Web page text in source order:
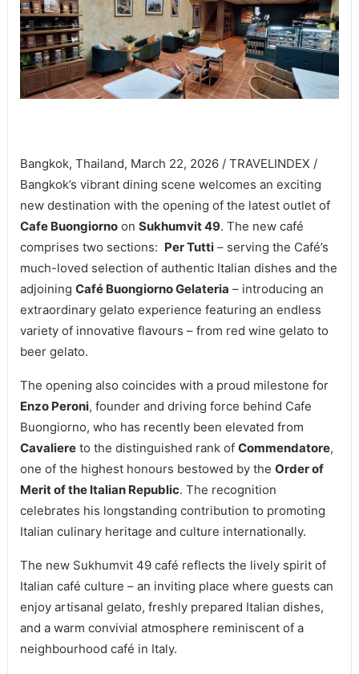
Bangkok, Thailand, March 22, 2026 / TRAVELINDEX /
Bangkok’s vibrant dining scene welcomes an exciting
new destination with the opening of the latest outlet of
Cafe Buongiornoon Sukhumvit 49. The new café
comprises two sections: Per Tutti– serving the Café’s
much-loved selection of authentic Italian dishes and the
adjoining Café Buongiorno Gelateria – introducing an
extraordinary gelato experience featuring an endless
variety of innovative flavours – from red wine gelato to
beer gelato.
The opening also coincides with a proud milestone for
Enzo Peroni, founder and driving force behind Cafe
Buongiorno, who has recently been elevated from
Cavaliereto the distinguished rank of Commendatore,
one of the highest honours bestowed by the Order of
Merit of the Italian Republic. The recognition
celebrates his longstanding contribution to promoting
Italian culinary heritage and culture internationally.
The new Sukhumvit 49 café reflects the lively spirit of
Italian café culture – an inviting place where guests can
enjoy artisanal gelato, freshly prepared Italian dishes,
and a warm convivial atmosphere reminiscent of a
neighbourhood café in Italy.